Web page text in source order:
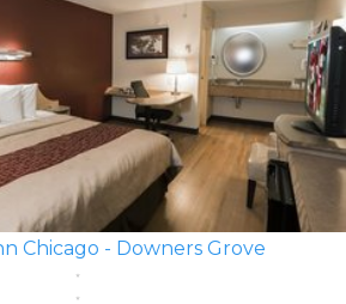
Chicago - Downers Grove